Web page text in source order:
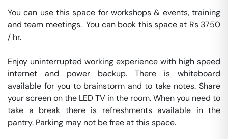
You can use this space for workshops & events, training
and team meetings.  You can book this space at Rs 3750
/ hr.
Enjoy uninterrupted working experience with high speed
internet and power backup. There is whiteboard
available for you to brainstorm and to take notes. Share
your screen on the LED TV in the room. When you need to
take a break there is refreshments available in the
pantry. Parking may not be free at this space.